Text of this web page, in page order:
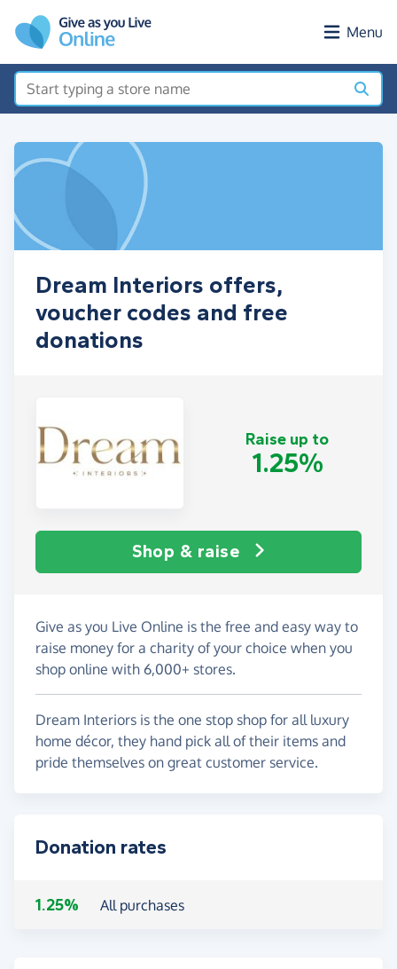
Menu
Dream Interiors offers,
voucher codes and free
donations
Raise up to
1.25%
Shop & raise
Give as you Live Online is the free and easy way to
raise money for a charity of your choice when you
shop online with 6,000+ stores.
Dream Interiors is the one stop shop for all luxury
home décor, they hand pick all of their items and
pride themselves on great customer service.
Donation rates
1.25% All purchases